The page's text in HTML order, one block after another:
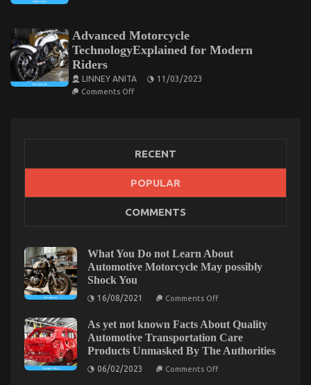
Insurance
Choices
forCalifornia
Advanced Motorcycle
TechnologyExplained for Modern
Riders
LINNEY ANITA 11/03/2023
Comments Offon
RECENT
POPULAR
COMMENTS
What You Do not Learn About
Automotive Motorcycle May possibly
Shock You
16/08/2021 Comments Offon
Do
not
Learn
About
As yet not known Facts About Quality
Automotive Transportation Care
Products Unmasked By The Authorities
06/02/2023 Comments Offon